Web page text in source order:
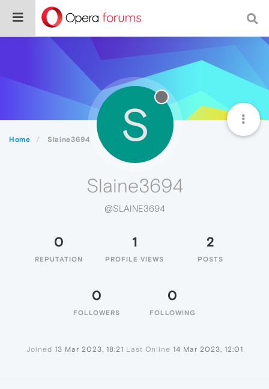
Home Slaine3694 S
Slaine3694
@SLAINE3694
0
REPUTATION
1
PROFILE VIEWS
2
POSTS
0
FOLLOWERS
0
FOLLOWING
Joined 13 Mar 2023, 18:21 Last Online 14 Mar 2023, 12:01